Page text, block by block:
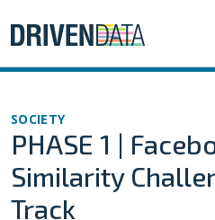
SOCIETY
PHASE 1 |
Similarity
Track